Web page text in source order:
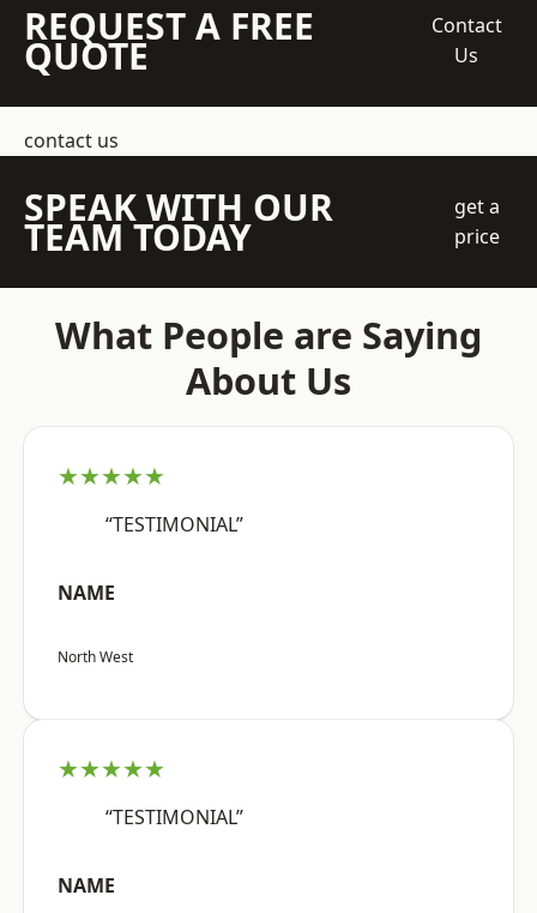
REQUEST A FREE
QUOTE
Contact
Us
contact us
SPEAK WITH OUR
TEAM TODAY
get a
price
What People are Saying
About Us
★★★★★
“TESTIMONIAL”
NAME
North West
★★★★★
“TESTIMONIAL”
NAME